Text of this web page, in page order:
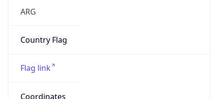
ARG
Country Flag
Flag link
Coordinates